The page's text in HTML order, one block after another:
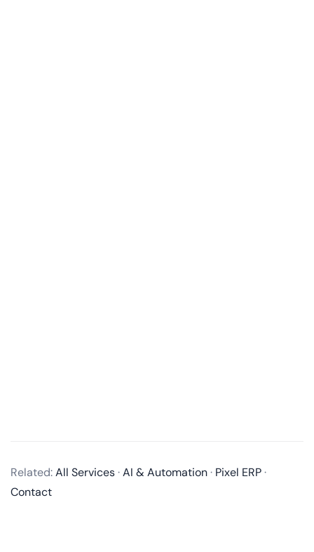
services, including business analysis, UI/UX design,
app development, quality assurance, and post-
Related:All Services·AI & Automation· Pixel ERP·
Contact